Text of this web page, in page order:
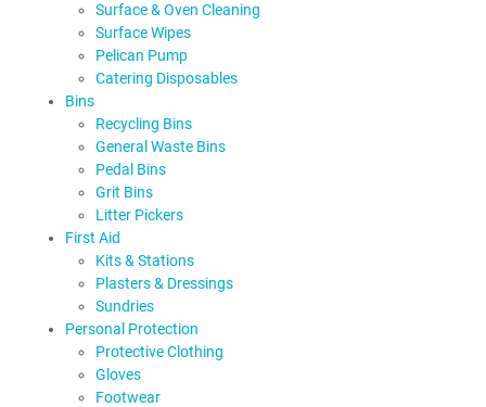
Surface & Oven Cleaning
Surface Wipes
Pelican Pump
Catering Disposables
Bins
Recycling Bins
General Waste Bins
Pedal Bins
Grit Bins
Litter Pickers
First Aid
Kits & Stations
Plasters & Dressings
Sundries
Personal Protection
Protective Clothing
Gloves
Footwear